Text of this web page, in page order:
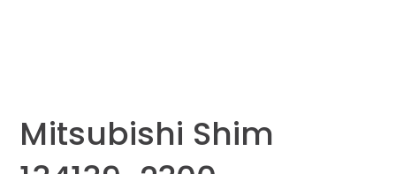
Mitsubishi Shim